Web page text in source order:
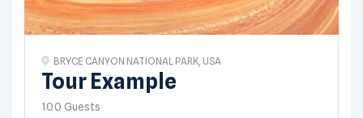
BRYCE CANYON NATIONAL PARK, USA
Tour Example
100 Guests